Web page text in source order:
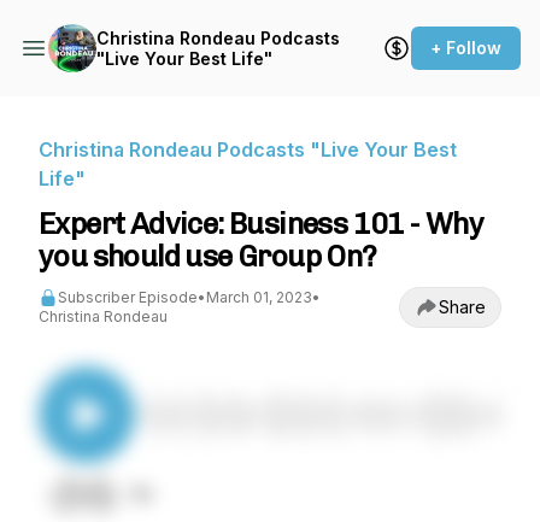
Christina Rondeau Podcasts
"Live Your Best Life"
+ Follow
Christina Rondeau Podcasts "Live Your Best
Life"
Expert Advice: Business 101 - Why
you should use Group On?
Subscriber Episode• March 01, 2023•
Christina Rondeau
Share